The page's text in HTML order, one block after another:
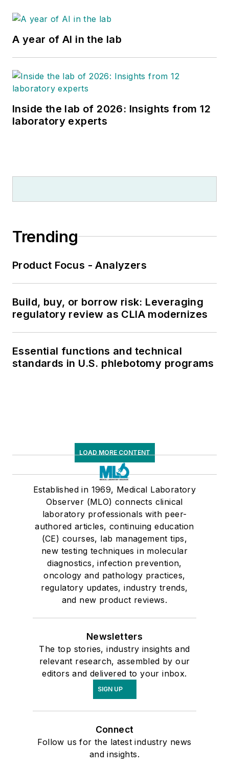
A year of AI in the lab
Inside the lab of 2026: Insights from 12
laboratory experts
Trending
Product Focus - Analyzers
Build, buy, or borrow risk: Leveraging
regulatory review as CLIA modernizes
Essential functions and technical
standards in U.S. phlebotomy programs
LOAD MORE CONTENT
Established in 1969, Medical Laboratory
Observer (MLO) connects clinical
laboratory professionals with peer-
authored articles, continuing education
(CE) courses, lab management tips,
new testing techniques in molecular
diagnostics, infection prevention,
oncology and pathology practices,
regulatory updates, industry trends,
and new product reviews.
Newsletters
The top stories, industry insights and
relevant research, assembled by our
editors and delivered to your inbox.
SIGN UP
Connect
Follow us for the latest industry news
and insights.